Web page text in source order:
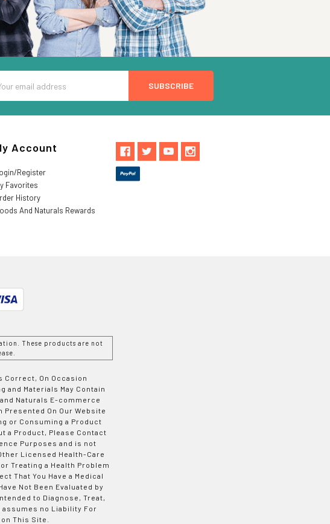
Account
Register
Favorites
History
And Naturals Rewards
These products are not
Correct, On Occasion
and Materials May Contain
Naturals E-commerce
Presented On Our Website
or Consuming a Product
a Product, Please Contact
Purposes and is not
Licensed Health-Care
Treating a Health Problem
That You Have a Medical
Not Been Evaluated by
to Diagnose, Treat,
assumes no Liability For
This Site.